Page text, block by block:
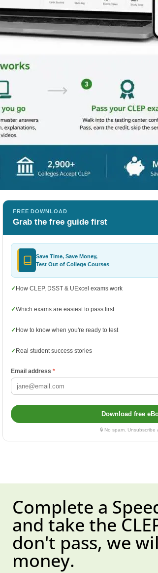
FREE DOWNLOAD
Grab the free guide first
Save Time, Save Money,
Test Out of College Courses
✓ How CLEP, DSST & UExcel exams work
✓Which exams are easiest to pass first
✓ How to know when you're ready to test
✓ Real student success stories
Email address *
Download free
🔒 No spam. Unsubscribe
Complete a
and take the
don't pass, we
money.​